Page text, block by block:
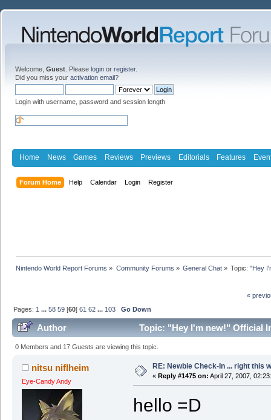
Welcome, Guest . Please login or register.
Did you miss your activation email?
Login with username, password and session length
Home News Games Reviews Previews Editorials Features
Forum Home Help Calendar Login Register
Nintendo World Report Forums » Community Forums » General Chat» Topic:"Hey
«
Pages: 1 ...58 59 [60]61 62 ... 103 Go Down
Author Topic: "Hey I'm new!" Official
0 Members and 17 Guests are viewing this topic.
nitsu niflheim
Eye-Candy Andy
RE: Newbie Check-In ... right this
« Reply #1475 on: April 27, 2007,
hello =D